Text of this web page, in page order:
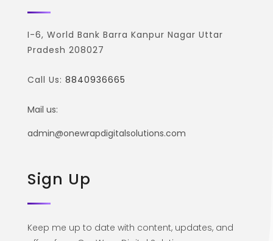
I-6, World Bank Barra Kanpur Nagar Uttar
Pradesh 208027
Call Us: 8840936665
Mail us:
admin@onewrapdigitalsolutions.com
Sign Up
Keep me up to date with content, updates, and